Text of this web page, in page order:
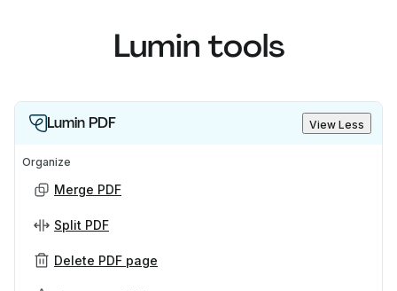
Lumin tools
Lumin PDF View Less
Organize
Merge PDF
Split PDF
Delete PDF page